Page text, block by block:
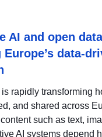
AI and open
data-
rapidly transforming
and shared across
such as text,
AI systems depend